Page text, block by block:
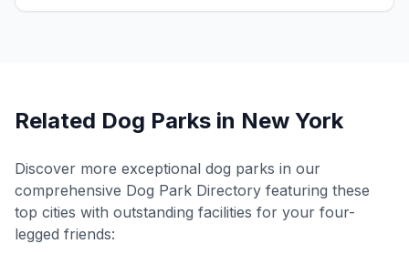
Related Dog Parks in New York
Discover more exceptional dog parks in our
comprehensive Dog Park Directory featuring these
top cities with outstanding facilities for your four-
legged friends: